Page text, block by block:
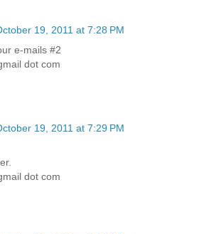
19, 2011 at 7:28 PM
e-mails #2
dot com
19, 2011 at 7:29 PM
dot com